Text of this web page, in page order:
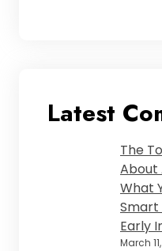
Latest
The
About
What
Smart
Early
March